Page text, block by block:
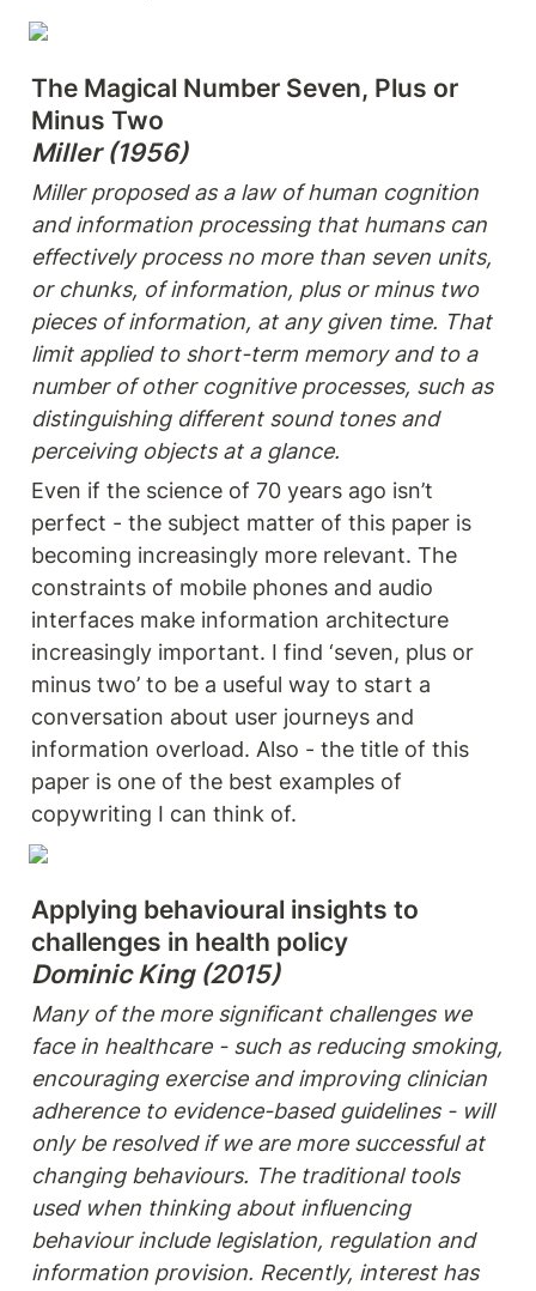
The Magical Number Seven, Plus or
Miller (1956)
Miller proposed as a law of human cognition
and information processing that humans can
effectively process no more than seven units,
or chunks, of information, plus or minus two
pieces of information, at any given time. That
limit applied to short-term memory and to a
number of other cognitive processes, such as
distinguishing different sound tones and
perceiving objects at a glance.
Even if the science of 70 years ago isn’t
perfect - the subject matter of this paper is
becoming increasingly more relevant. The
constraints of mobile phones and audio
interfaces make information architecture
increasingly important. I find ‘seven, plus or
minus two’ to be a useful way to start a
conversation about user journeys and
information overload. Also - the title of this
paper is one of the best examples of
copywriting I can think of.
Applying behavioural insights to
Dominic King (2015)
Many of the more significant challenges we
face in healthcare - such as reducing smoking,
encouraging exercise and improving clinician
adherence to evidence-based guidelines - will
only be resolved if we are more successful at
changing behaviours. The traditional tools
used when thinking about influencing
behaviour include legislation, regulation and
information provision. Recently, interest has